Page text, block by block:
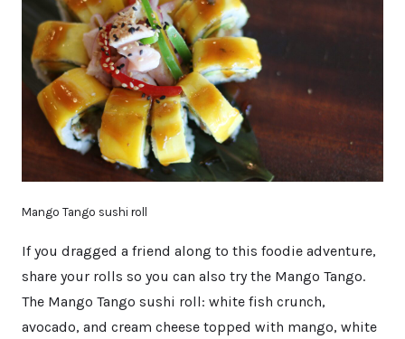
Mango Tango sushi roll
If you dragged a friend along to this foodie adventure,
share your rolls so you can also try the Mango Tango.
The Mango Tango sushi roll: white fish crunch,
avocado, and cream cheese topped with mango, white